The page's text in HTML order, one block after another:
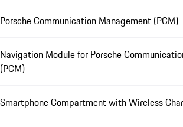
Porsche Communication Management (PCM)
Navigation Module for Porsche
(PCM)
Smartphone Compartment with Wireless